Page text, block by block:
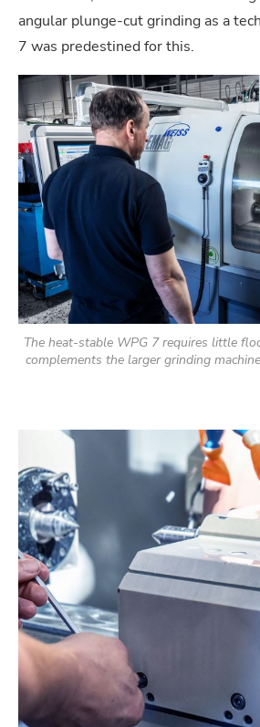
angular plunge-cut grinding as a
7 was predestined for this.
The heat-stable WPG 7 requires little
complements the larger grinding